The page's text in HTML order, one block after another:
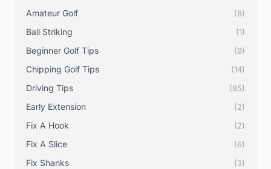
Amateur Golf (8)
Ball Striking (1)
Beginner Golf Tips (9)
Chipping Golf Tips (14)
Driving Tips (85)
Early Extension (2)
Fix A Hook (2)
Fix A Slice (6)
Fix Shanks (3)